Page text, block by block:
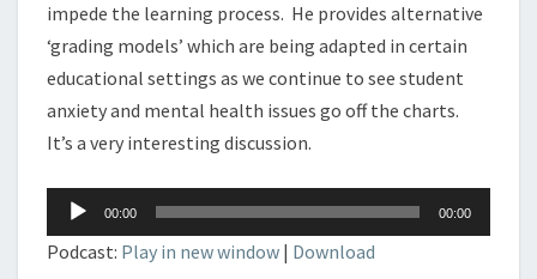
impede the learning process. He provides alternative
‘grading models’ which are being adapted in certain
educational settings as we continue to see student
anxiety and mental health issues go off the charts.
It’s a very interesting discussion.
Audio
Player
00:00 00:00
Podcast: Play in new window | Download